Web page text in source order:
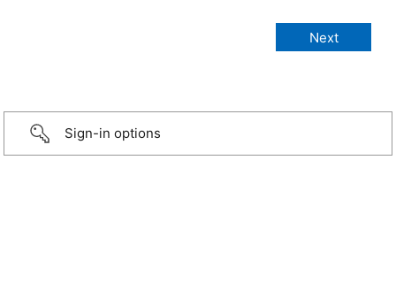
Sign-in options